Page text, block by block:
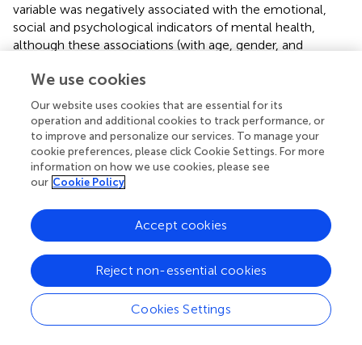
variable was negatively associated with the emotional,
social and psychological indicators of mental health,
although these associations (with age, gender, and
significant. With the inclusion of the mediating role of
internal assets, there was still no direct associations
between substance use behaviors and mental health.
However, the risk behavior variable was significantly and
negatively associated with the internal asset's variable
(unstandardized coefficient of −0.15 and significant at
0.01). In addition, the internal assets variable was
social, and psychological indicators of mental health, with
unstandardized coefficients ranging from 0.89 to 2.23, all
coefficients significant atp< 0.01. Similarly, no direct
associations were observed between substance use
behaviors and the mental health indicators. Nonetheless,
like internal assets, a negative association was observed
between substance use behaviors and external assets
We use cookies
Our website uses cookies that are essential for its
operation and additional cookies to track performance, or
to improve and personalize our services. To manage your
cookie preferences, please click Cookie Settings. For more
information on how we use cookies, please see
our Cookie Policy
Cookies Settings
Reject non-essential cookies
Accept cookies